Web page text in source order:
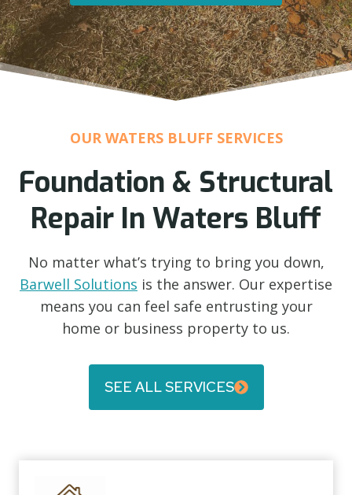
OUR WATERS BLUFF SERVICES
Foundation & Structural
Repair In Waters Bluff
No matter what’s trying to bring you down,
Barwell Solutions is the answer. Our expertise
means you can feel safe entrusting your
home or business property to us.
SEE ALL SERVICES